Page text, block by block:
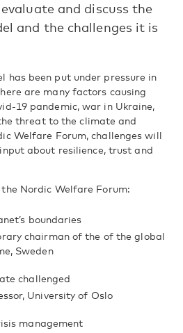
and discuss the
and the challenges it is
has been put under pressure in
are many factors causing
19 pandemic, war in Ukraine,
threat to the climate and
Welfare Forum, challenges will
about resilience, trust and
Nordic Welfare Forum:
boundaries
chairman of the of the global
Sweden
challenged
University of Oslo
management